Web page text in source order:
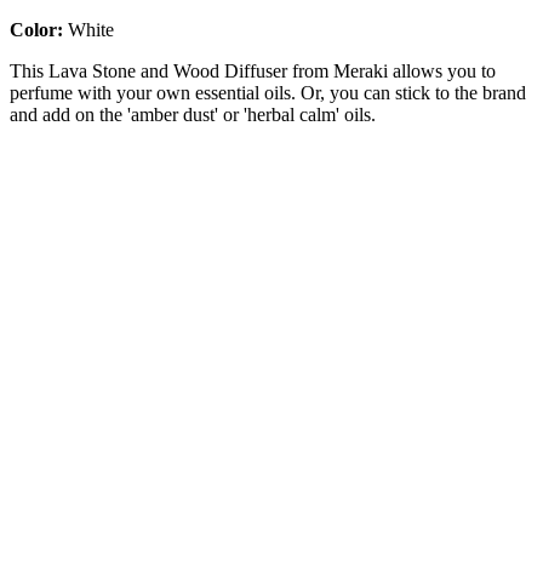
Color: White
This Lava Stone and Wood Diffuser from Meraki allows you to
perfume with your own essential oils. Or, you can stick to the brand
and add on the 'amber dust' or 'herbal calm' oils.